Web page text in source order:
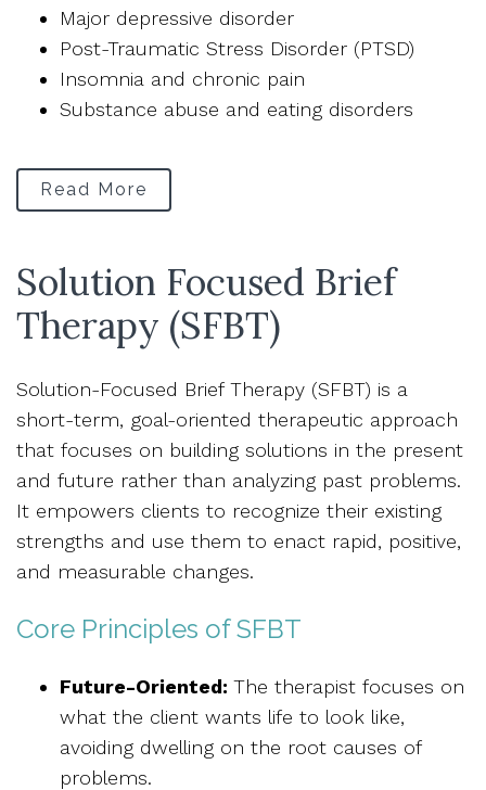
Major depressive disorder
Post-Traumatic Stress Disorder (PTSD)
Insomnia and chronic pain
Substance abuse and eating disorders
Read More
Solution Focused Brief
Therapy (SFBT)
Solution-Focused Brief Therapy (SFBT) is a
short-term, goal-oriented therapeutic approach
that focuses on building solutions in the present
and future rather than analyzing past problems.
It empowers clients to recognize their existing
strengths and use them to enact rapid, positive,
and measurable changes.
Core Principles of SFBT
Future-Oriented: The therapist focuses on
what the client wants life to look like,
avoiding dwelling on the root causes of
problems.